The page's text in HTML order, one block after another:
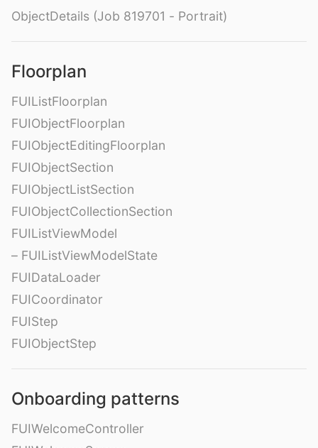
ObjectDetails (Job 819701 - Portrait)
Floorplan
FUIListFloorplan
FUIObjectFloorplan
FUIObjectEditingFloorplan
FUIObjectSection
FUIObjectListSection
FUIObjectCollectionSection
FUIListViewModel
– FUIListViewModelState
FUIDataLoader
FUICoordinator
FUIStep
FUIObjectStep
Onboarding patterns
FUIWelcomeController